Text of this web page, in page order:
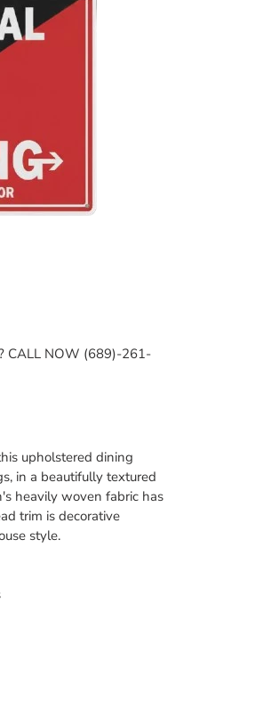
CALL NOW (689)-261-
upholstered dining
in a beautifully textured
heavily woven fabric has
trim is decorative
style.